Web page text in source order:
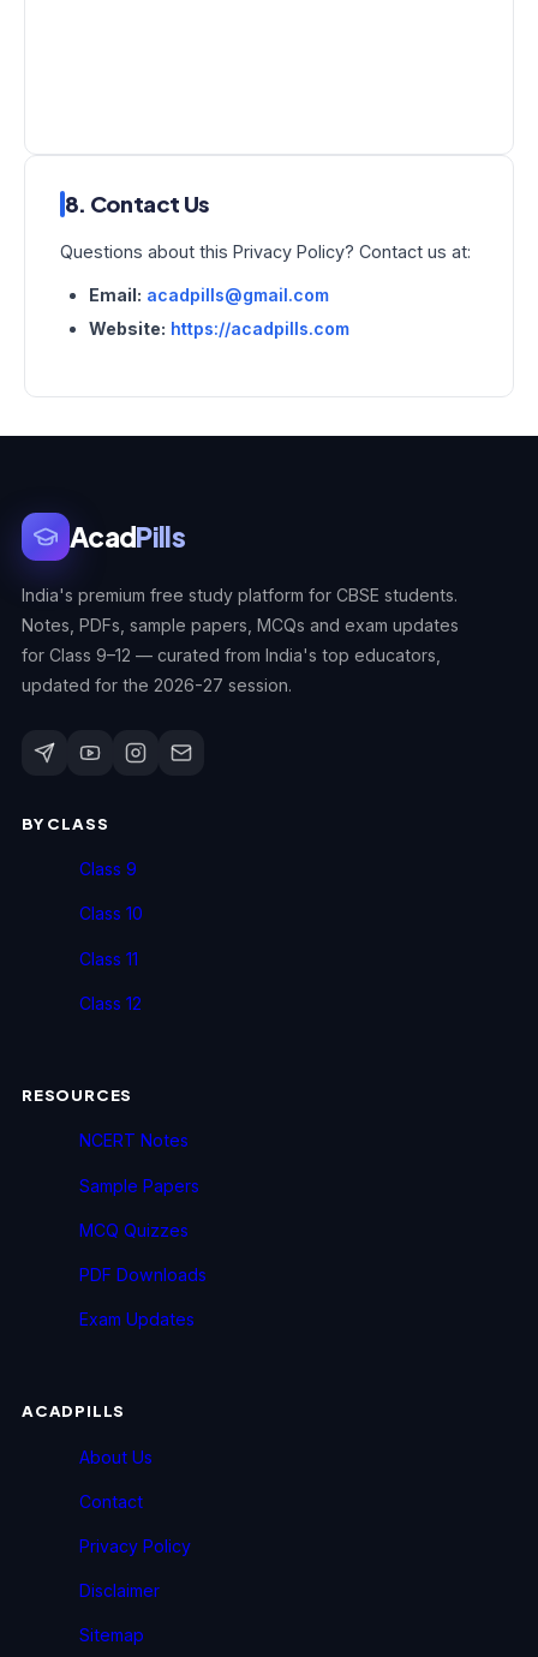
8. Contact Us
Questions about this Privacy Policy? Contact us at:
Email: acadpills@gmail.com
Website: https://acadpills.com
AcadPills
India's premium free study platform for CBSE students.
Notes, PDFs, sample papers, MCQs and exam updates
for Class 9–12 — curated from India's top educators,
updated for the 2026-27 session.
BY CLASS
Class 9
Class 10
Class 11
Class 12
RESOURCES
NCERT Notes
Sample Papers
MCQ Quizzes
PDF Downloads
Exam Updates
ACADPILLS
About Us
Contact
Privacy Policy
Disclaimer
Sitemap